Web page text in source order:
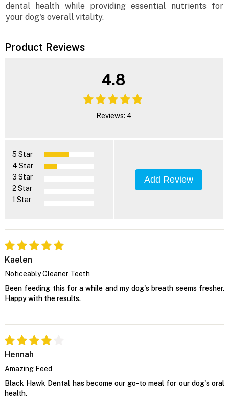
dental health while providing essential nutrients for
your dog's overall vitality.
Product Reviews
4.8
Reviews: 4
5 Star
4 Star
3 Star
2 Star
1 Star
Add Review
Kaelen
Noticeably Cleaner Teeth
Been feeding this for a while and my dog's breath seems fresher.
Happy with the results.
Hennah
Amazing Feed
Black Hawk Dental has become our go-to meal for our dog's oral
health.